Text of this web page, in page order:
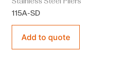
115A-SD
Add to quote